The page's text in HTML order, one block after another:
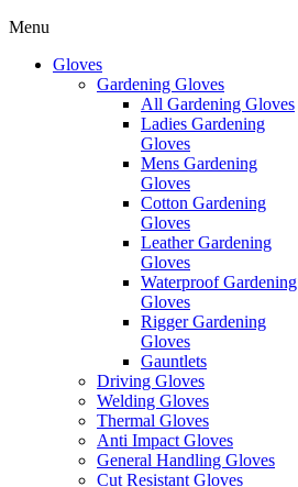
Menu
Gloves
Gardening Gloves
All Gardening Gloves
Ladies Gardening
Gloves
Mens Gardening
Gloves
Cotton Gardening
Gloves
Leather Gardening
Gloves
Waterproof Gardening
Gloves
Rigger Gardening
Gloves
Gauntlets
Driving Gloves
Welding Gloves
Thermal Gloves
Anti Impact Gloves
General Handling Gloves
Cut Resistant Gloves